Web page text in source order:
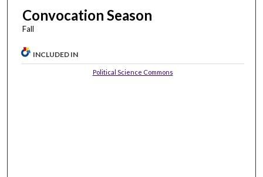
Convocation Season
Fall
INCLUDED IN
Political Science Commons